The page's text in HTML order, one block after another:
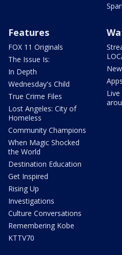
Features
FOX 11 Originals
The Issue Is:
In Depth
Wednesday's Child
True Crime Files
Lost Angeles: City of
Homeless
Community Champions
When Magic Shocked
the World
Destination Education
Get Inspired
Rising Up
Investigations
Culture Conversations
Remembering Kobe
KTTV70
Apps